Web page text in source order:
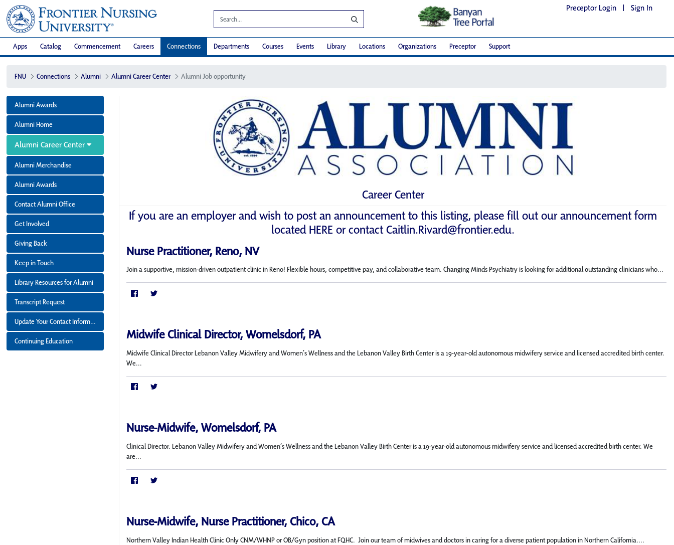
Preceptor Login | Sign In
Apps Catalog Commencement Careers Connections Departments Courses Events Library Locations Organizations Preceptor Support
FNU Connections Alumni Alumni Career Center Alumni Job opportunity
Alumni Awards
Alumni Home
Alumni Career Center
Alumni Merchandise
Alumni Awards
Contact Alumni Office
Get Involved
Giving Back
Keep in Touch
Library Resources for Alumni
Transcript Request
Update Your Contact Information
Continuing Education
Career Center
If you are an employer and wish to post an announcement to this listing, please fill out our announcement form
locatedHEREor contactCaitlin.Rivard@frontier.edu.
Nurse Practitioner, Reno, NV
Join a supportive, mission-driven outpatient clinic in Reno! Flexible hours, competitive pay, and collaborative team. Changing Minds Psychiatry is looking for additional outstanding clinicians who...
Midwife Clinical Director, Womelsdorf, PA
Midwife Clinical Director Lebanon Valley Midwifery and Women’s Wellness and the Lebanon Valley Birth Center is a 19-year-old autonomous midwifery service and licensed accredited birth center.
We...
Nurse-Midwife, Womelsdorf, PA
Clinical Director. Lebanon Valley Midwifery and Women’s Wellness and the Lebanon Valley Birth Center is a 19-year-old autonomous midwifery service and licensed accredited birth center. We
are...
Nurse-Midwife, Nurse Practitioner, Chico, CA
Northern Valley Indian Health Clinic Only CNM/WHNP or OB/Gyn position at FQHC. Join our team of midwives and doctors in caring for a diverse patient population in Northern California....